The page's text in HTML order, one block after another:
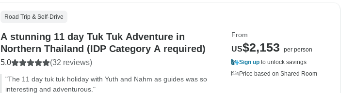
Road Trip & Self-Drive
A stunning 11 day Tuk Tuk Adventure in
Northern Thailand (IDP Category A required)
5.0 (32 reviews)
"The 11 day tuk tuk holiday with Yuth and Nahm as guides was so
interesting and adventurous."
From
US$2,153
per person
Sign up to unlock savings
Price based on Shared Room